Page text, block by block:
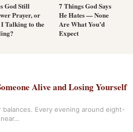
God Still
Prayer, or
Talking to the
7 Things God Says
He Hates — None
Are What You’d
Expect
Alive and Losing Yourself
balances. Every evening around eight-